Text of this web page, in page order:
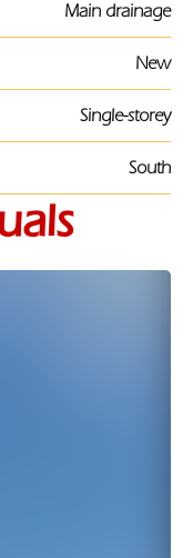
Main drainage
New
Single-storey
South